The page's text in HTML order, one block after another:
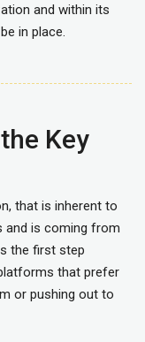
and within its
in place.
Key
that is inherent to
and is coming from
the first step
that prefer
or pushing out to